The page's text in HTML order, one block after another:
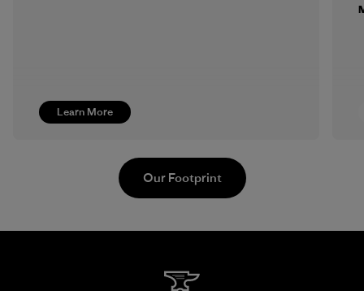
Learn More
Our Footprint